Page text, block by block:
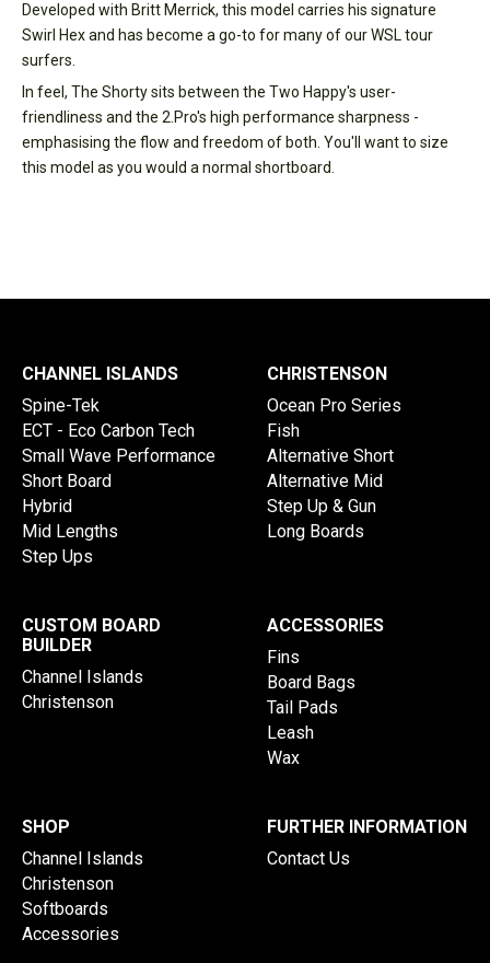
Developed with Britt Merrick, this model carries his signature
Swirl Hex and has become a go-to for many of our WSL tour
surfers.
In feel, The Shorty sits between the Two Happy's user-
friendliness and the 2.Pro's high performance sharpness -
emphasising the flow and freedom of both. You'll want to size
this model as you would a normal shortboard.
CHANNEL ISLANDS
Spine-Tek
ECT - Eco Carbon Tech
Small Wave Performance
Short Board
Hybrid
Mid Lengths
Step Ups
CHRISTENSON
Ocean Pro Series
Fish
Alternative Short
Alternative Mid
Step Up & Gun
Long Boards
CUSTOM BOARD
BUILDER
Channel Islands
Christenson
ACCESSORIES
Fins
Board Bags
Tail Pads
Leash
Wax
SHOP
Channel Islands
Christenson
Softboards
Accessories
FURTHER INFORMATION
Contact Us